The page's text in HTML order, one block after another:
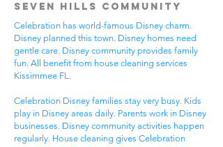
Seven Hills Community
Celebration has world-famous Disney charm.
Disney planned this town. Disney homes need
gentle care. Disney community provides family
fun. All benefit from house cleaning services
Kissimmee FL.
Celebration Disney families stay very busy. Kids
play in Disney areas daily. Parents work in Disney
businesses. Disney community activities happen
regularly. House cleaning gives Celebration